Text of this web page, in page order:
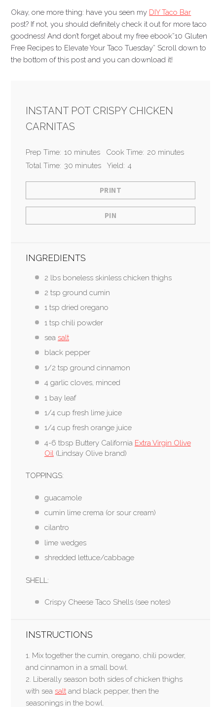
Okay, one more thing: have you seen my DIY Taco Bar
post? If not, you should definitely check it out for more taco
goodness! And don’t forget about my free ebook”10 Gluten
Free Recipes to Elevate Your Taco Tuesday” Scroll down to
the bottom of this post and you can download it!
INSTANT POT CRISPY CHICKEN
CARNITAS
Prep Time: 10 minutes Cook Time: 20 minutes
Total Time: 30 minutes Yield: 4
PRINT
PIN
INGREDIENTS
2 lbs boneless skinless chicken thighs
2 tsp ground cumin
1 tsp dried oregano
1 tsp chili powder
sea salt
black pepper
1/2 tsp ground cinnamon
4 garlic cloves, minced
1 bay leaf
1/4 cup fresh lime juice
1/4 cup fresh orange juice
4-6 tbsp Buttery California Extra Virgin Olive
Oil(Lindsay Olive brand)
TOPPINGS:
guacamole
cumin lime crema (or sour cream)
cilantro
lime wedges
shredded lettuce/cabbage
SHELL:
Crispy Cheese Taco Shells (see notes)
INSTRUCTIONS
1. Mix together the cumin, oregano, chili powder,
and cinnamon in a small bowl.
2. Liberally season both sides of chicken thighs
with seasalt and black pepper, then the
seasonings in the bowl.